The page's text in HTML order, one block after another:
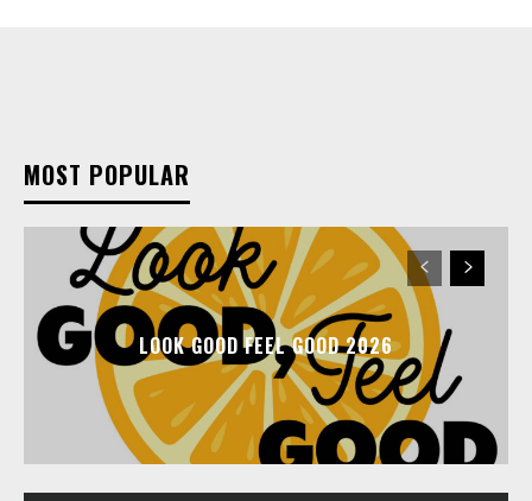
MOST POPULAR
LOOK GOOD FEEL GOOD 2026